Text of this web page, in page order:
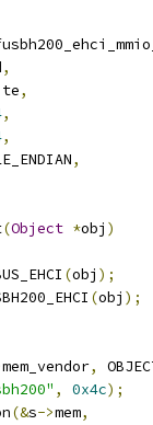
,
,
,
,
,
(Object *obj )
(obj );
(obj );
mem_vendor,
, 0x4c);
(&s->mem,